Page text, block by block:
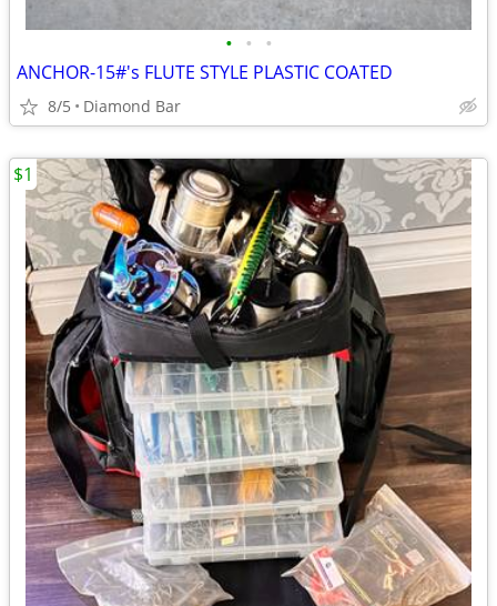
• • •
ANCHOR-15#'s FLUTE STYLE PLASTIC COATED
8/5 Diamond Bar
$1